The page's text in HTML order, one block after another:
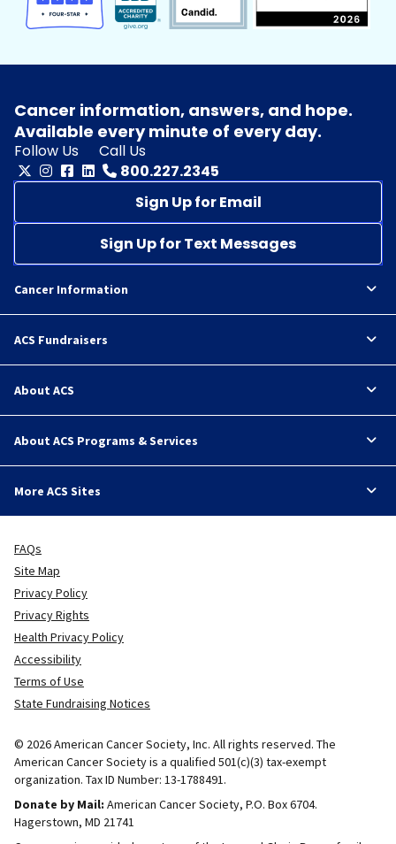
Cancer information, answers, and hope.
Available every minute of every day.
Follow Us
Call Us
800.227.2345
Sign Up for Email
Sign Up for Text Messages
Cancer Information
ACS Fundraisers
About ACS
About ACS Programs & Services
More ACS Sites
FAQs
Site Map
Privacy Policy
Privacy Rights
Health Privacy Policy
Accessibility
Terms of Use
State Fundraising Notices
© 2026 American Cancer Society, Inc. All rights reserved. The
American Cancer Society is a qualified 501(c)(3) tax-exempt
organization. Tax ID Number: 13-1788491.
Donate by Mail: American Cancer Society, P.O. Box 6704.
Hagerstown, MD 21741